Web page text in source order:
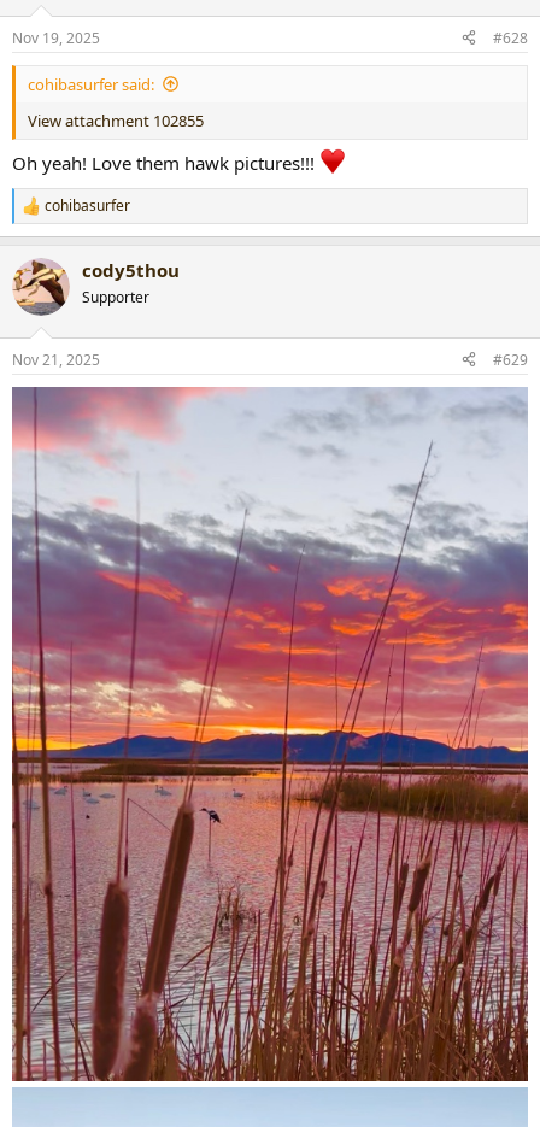
s
:
Nov 19, 2025 #628
cohibasurfer said:
View attachment 102855
Oh yeah! Love them hawk pictures!!!
R
e
c
t
i
s
:
cohibasurfer
cody5thou
Supporter
Nov 21, 2025 #629